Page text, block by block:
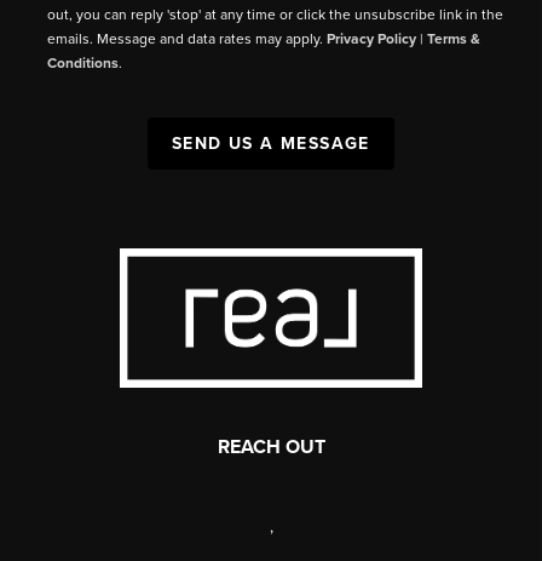
out, you can reply 'stop' at any time or click the unsubscribe link in the
emails. Message and data rates may apply.Privacy Policy |Terms &
Conditions.
SEND US A MESSAGE
REACH OUT
,